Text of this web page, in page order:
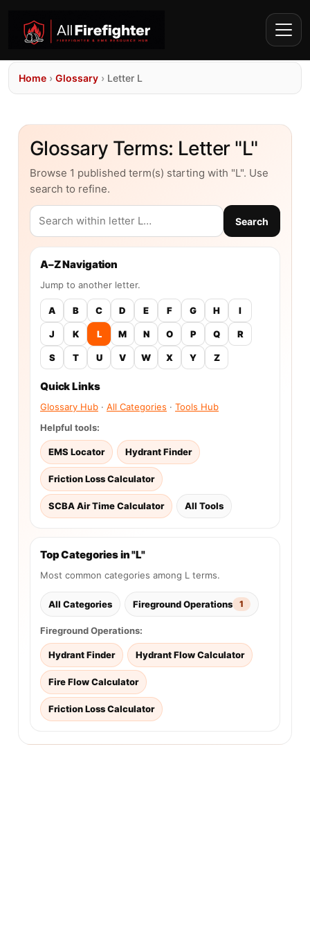
Home › Glossary › Letter L
Glossary Terms: Letter "L"
Browse 1 published term(s) starting with "L". Use
search to refine.
Search
A–Z Navigation
Jump to another letter.
A B C D E F G H I
J K L M N O P Q R
S T U V W X Y Z
Quick Links
Glossary Hub · All Categories · Tools Hub
Helpful tools:
EMS Locator Hydrant Finder
Friction Loss Calculator
SCBA Air Time Calculator All Tools
Top Categories in "L"
Most common categories among L terms.
All Categories Fireground Operations 1
Fireground Operations:
Hydrant Finder Hydrant Flow Calculator
Fire Flow Calculator
Friction Loss Calculator